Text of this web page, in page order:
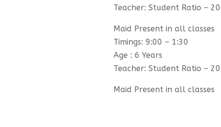
Teacher: Student Ratio –
Maid Present in all classes
Timings: 9:00 – 1:30
Age : 6 Years
Teacher: Student Ratio –
Maid Present in all classes